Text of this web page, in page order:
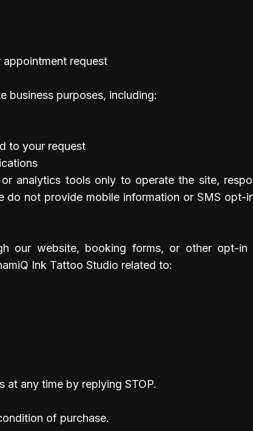
request
business purposes, including:
to your request
analytics tools only to operate the site,
do not provide mobile information or SMS opt-
our website, booking forms, or other opt-in
Ink Tattoo Studio related to:
any time by replying STOP.
of purchase.